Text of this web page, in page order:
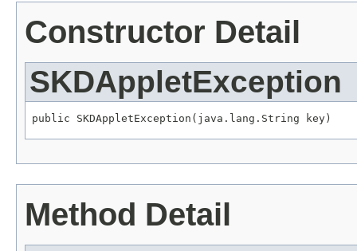
Constructor Detail
SKDAppletException
public SKDAppletException(java.lang.String key)
Method Detail